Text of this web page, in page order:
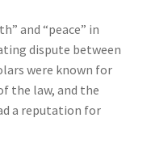
and “peace” in
dispute between
were known for
the law, and the
a reputation for